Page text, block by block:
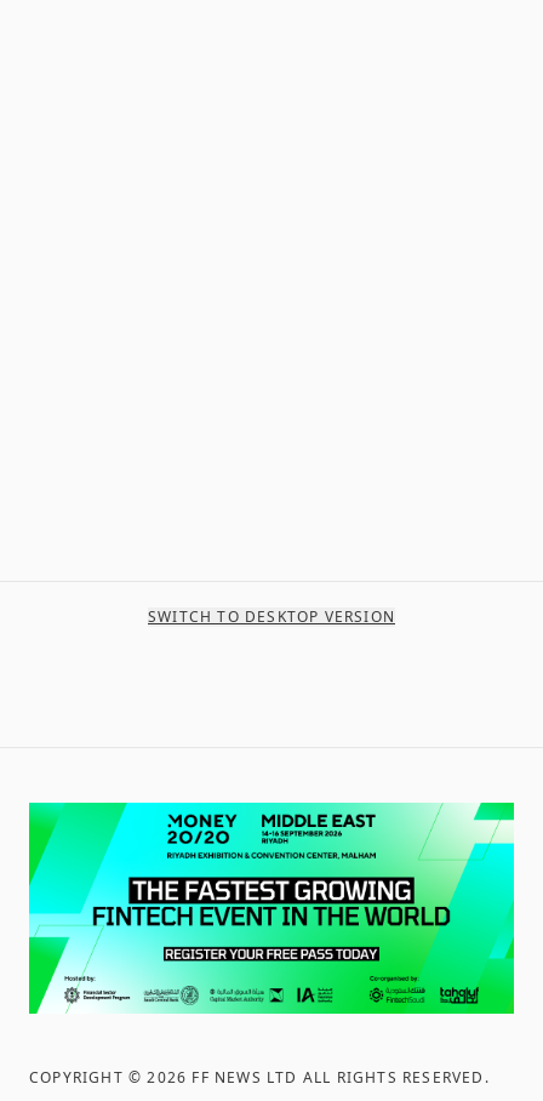
SWITCH TO DESKTOP VERSION
COPYRIGHT ©2026 FF NEWS LTD ALL RIGHTS RESERVED .